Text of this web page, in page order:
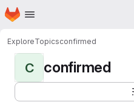
Skip to main content
Homepage
ExploreTopicsconfirmed
C confirmed